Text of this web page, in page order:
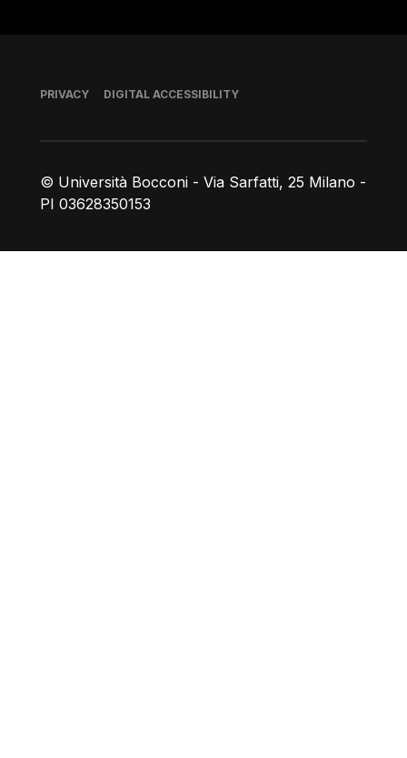
© Università Bocconi - Via Sarfatti, 25 Milano -
PI 03628350153
Footer
PRIVACY DIGITAL ACCESSIBILITY